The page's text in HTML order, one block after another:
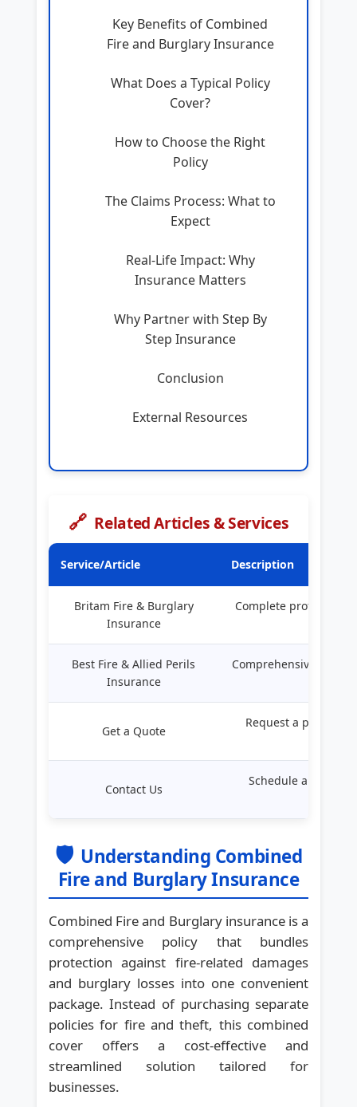
Key Benefits of Combined
Fire and Burglary Insurance
What Does a Typical Policy
Cover?
How to Choose the Right
Policy
The Claims Process: What to
Expect
Real-Life Impact: Why
Insurance Matters
Why Partner with Step By
Step Insurance
Conclusion
External Resources
🔗 Related Articles & Services
Service/Article Description
Britam Fire & Burglary
Insurance
Complete protection
Best Fire & Allied Perils
Insurance
Comprehensive guide
Get a Quote
Request a
Contact Us
Schedule a
🛡️ Understanding Combined
Fire and Burglary Insurance
Combined Fire and Burglary insurance is a
comprehensive policy that bundles
protection against fire-related damages
and burglary losses into one convenient
package. Instead of purchasing separate
policies for fire and theft, this combined
cover offers a cost-effective and
streamlined solution tailored for
businesses.